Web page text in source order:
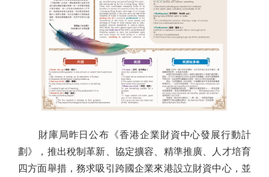
財庫局昨日公布《香港企業財資中心發展行動計
劃》，推出稅制革新、協定擴容、精準推廣、人才培育
四方面舉措，務求吸引跨國企業來港設立財資中心，並